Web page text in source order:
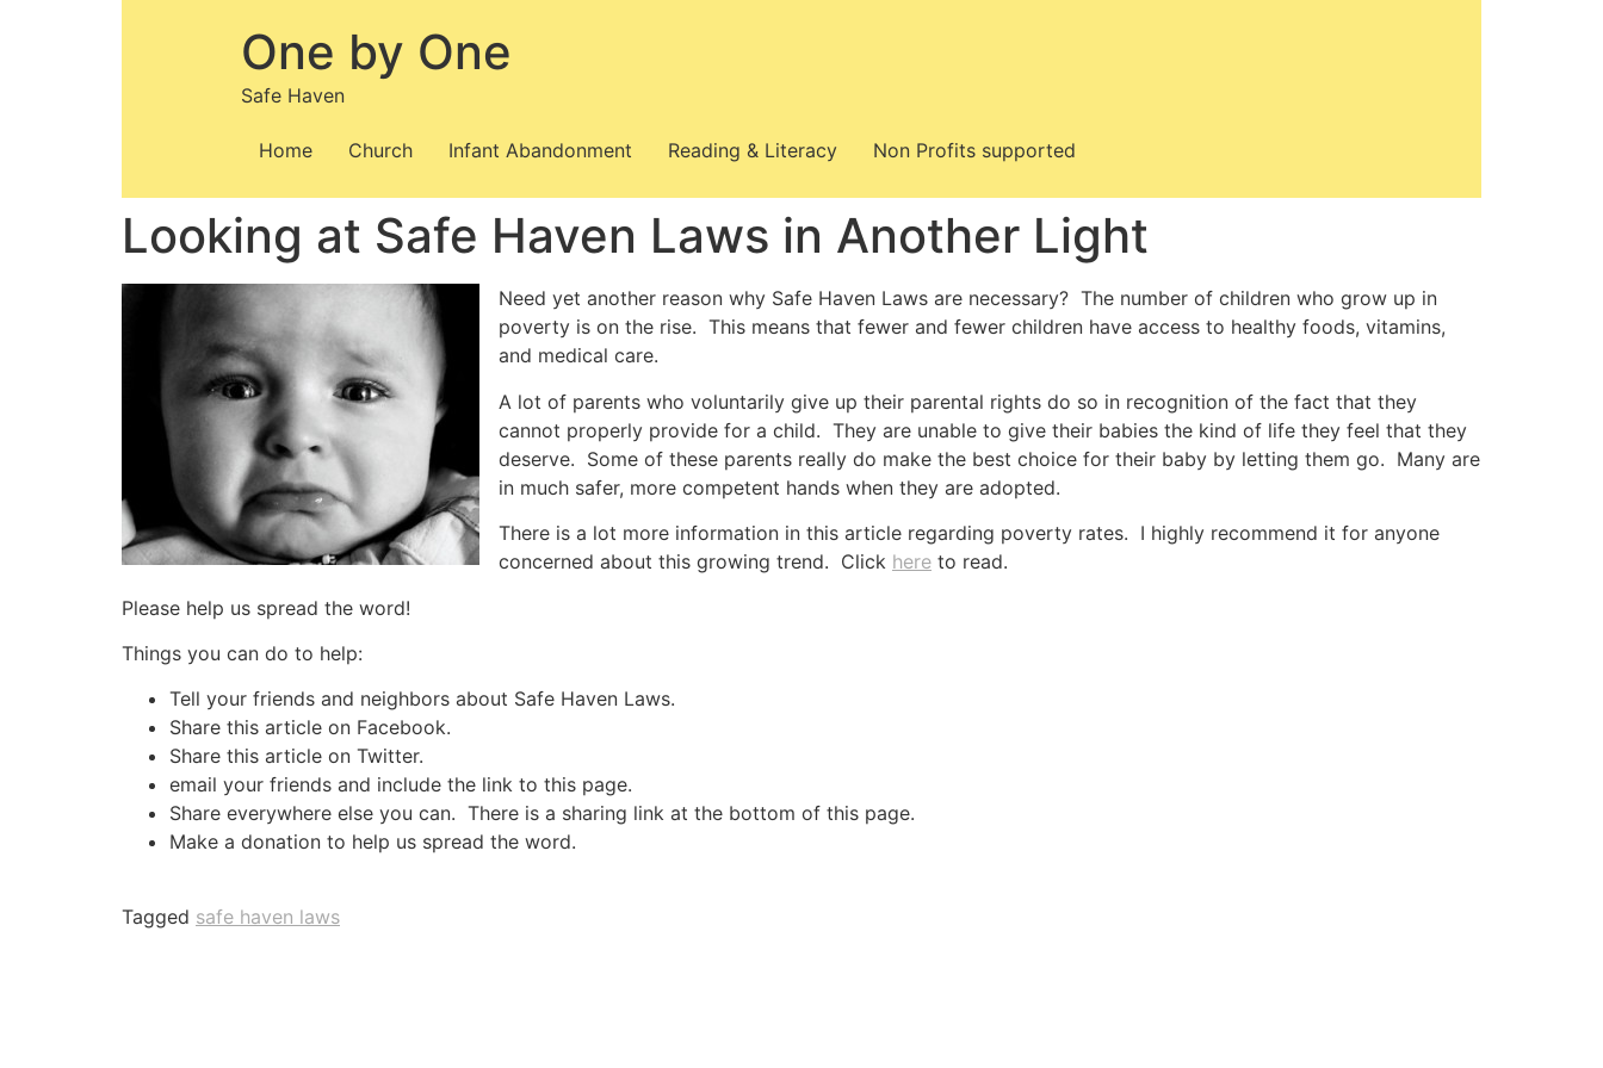
One by One
Safe Haven
Home Church Infant Abandonment Reading & Literacy Non Profits supported
Looking at Safe Haven Laws in Another Light
Need yet another reason why Safe Haven Laws are necessary? The number of children who grow up in
poverty is on the rise. This means that fewer and fewer children have access to healthy foods, vitamins,
and medical care.
A lot of parents who voluntarily give up their parental rights do so in recognition of the fact that they
cannot properly provide for a child. They are unable to give their babies the kind of life they feel that they
deserve. Some of these parents really do make the best choice for their baby by letting them go. Many are
in much safer, more competent hands when they are adopted.
There is a lot more information in this article regarding poverty rates. I highly recommend it for anyone
concerned about this growing trend. Click here to read.
Please help us spread the word!
Things you can do to help:
Tell your friends and neighbors about Safe Haven Laws.
Share this article on Facebook.
Share this article on Twitter.
email your friends and include the link to this page.
Share everywhere else you can. There is a sharing link at the bottom of this page.
Make a donation to help us spread the word.
Tagged safe haven laws